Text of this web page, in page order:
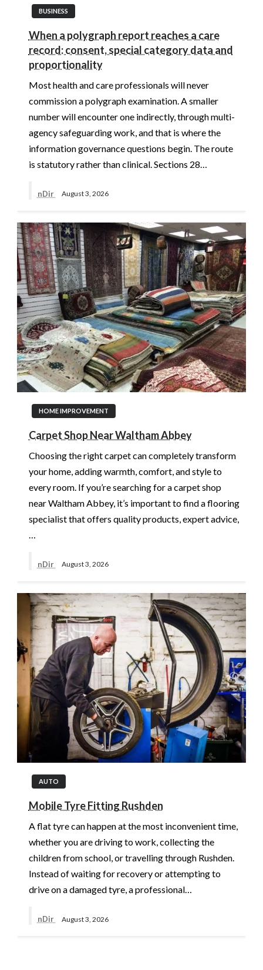
BUSINESS
When a polygraph report reaches a care
record: consent, special category data and
proportionality
Most health and care professionals will never
commission a polygraph examination. A smaller
number will encounter one indirectly, through multi-
agency safeguarding work, and that is where the
information governance questions begin. The route
is statutory rather than clinical. Sections 28…
nDir August 3, 2026
HOME IMPROVEMENT
Carpet Shop Near Waltham Abbey
Choosing the right carpet can completely transform
your home, adding warmth, comfort, and style to
every room. If you’re searching for a carpet shop
near Waltham Abbey, it’s important to find a flooring
specialist that offers quality products, expert advice,
…
nDir August 3, 2026
AUTO
Mobile Tyre Fitting Rushden
A flat tyre can happen at the most inconvenient time,
whether you are driving to work, collecting the
children from school, or travelling through Rushden.
Instead of waiting for recovery or attempting to
drive on a damaged tyre, a professional…
nDir August 3, 2026